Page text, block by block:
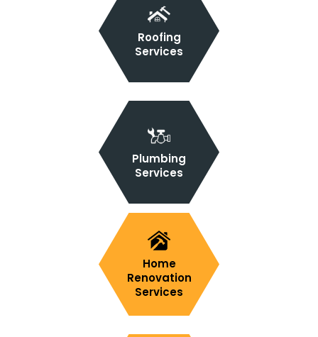
Roofing
Services
Plumbing
Services
Home
Renovation
Services